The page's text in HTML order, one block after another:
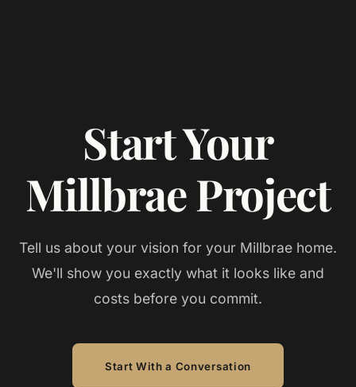
Start Your
Millbrae Project
Tell us about your vision for your Millbrae home.
We'll show you exactly what it looks like and
costs before you commit.
Start With a Conversation